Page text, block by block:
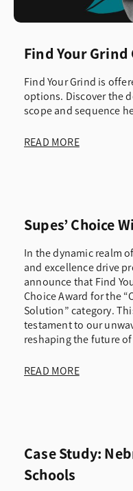
Find Your
Find Your Grind is
options. Discover the
scope and sequence
READ MORE
Supes’ Choice
In the dynamic realm
and excellence drive
announce that Find
Choice Award for the
Solution” category.
testament to our
reshaping the future
READ MORE
Case Study:
Schools